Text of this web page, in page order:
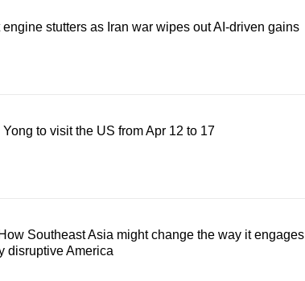
stutters as Iran war wipes out AI-driven gains
to visit the US from Apr 12 to 17
Southeast Asia might change the way it engages
disruptive America